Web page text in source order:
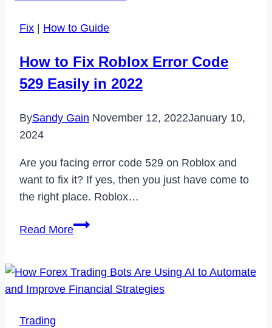
Someone
Cash
App
2024
Fix How to Guide
How to Fix Roblox Error Code
529 Easily in 2022
BySandy Gain November 12, 2022January 10,
2024
Are you facing error code 529 on Roblox and
want to fix it? If yes, then you just have come to
the right place. Roblox…
Read MoreHow
Roblox
Error
Trading